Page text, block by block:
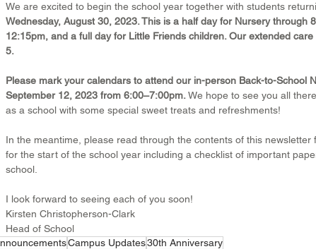
We are excited to begin the school year together with students
Wednesday, August 30, 2023. This is a half day for Nursery through
12:15pm, and a full day for Little Friends children. Our extended
5.
Please mark your calendars to attend our in-person Back-to-School
September 12, 2023 from 6:00–7:00pm. We hope to see you all
as a school with some special sweet treats and refreshments!
In the meantime, please read through the contents of this
for the start of the school year including a checklist of important
school.
I look forward to seeing each of you soon!
Kirsten Christopherson-Clark
Head of School
Campus Updates30th Anniversary